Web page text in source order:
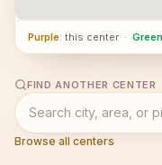
Purple: this center · Green
FIND ANOTHER CENTER
Browse all centers